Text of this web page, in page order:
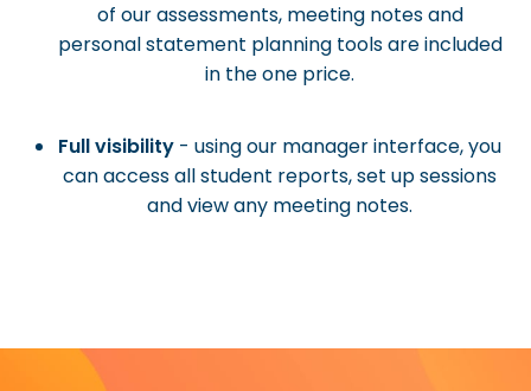
of our assessments, meeting notes and
personal statement planning tools are included
in the one price.
Full visibility - using our manager interface, you
can access all student reports, set up sessions
and view any meeting notes.